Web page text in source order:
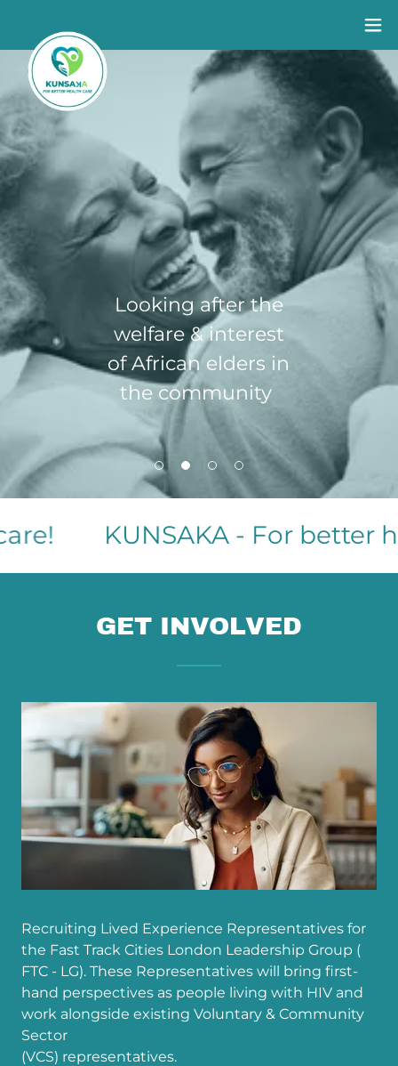
Suppor
t for
you
Looking after the
welfare & interest
of African elders in
the community
Long term
health
conditions
Community
HIV Testing
KUNSAKA - For better
GET INVOLVED
Recruiting Lived Experience Representatives for
the Fast Track Cities London Leadership Group (
FTC - LG). These Representatives will bring first-
hand perspectives as people living with HIV and
work alongside existing Voluntary & Community
Sector
(VCS) representatives.